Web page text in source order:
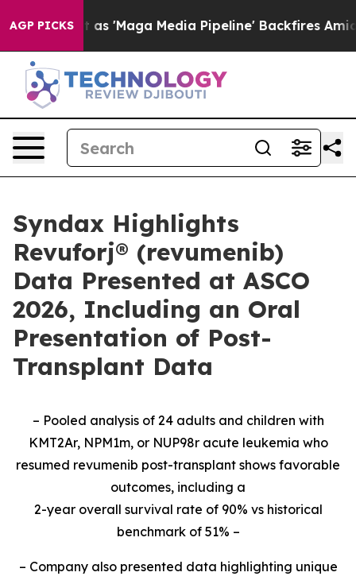
AGP PICKS
as 'Maga Media Pipeline' Backfires Amid Rumors
Syndax Highlights
Revuforj® (revumenib)
Data Presented at ASCO
2026, Including an Oral
Presentation of Post-
Transplant Data
– Pooled analysis of 24 adults and children with
KMT2Ar, NPM1m, or NUP98r acute leukemia who
resumed revumenib post-transplant shows favorable
outcomes, including a
2-year overall survival rate of 90% vs historical
benchmark of 51% –
– Company also presented data highlighting unique